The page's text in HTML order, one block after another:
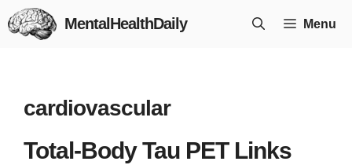
Skip
to
MentalHealthDaily Menu
cardiovascular
Total-Body Tau PET Links